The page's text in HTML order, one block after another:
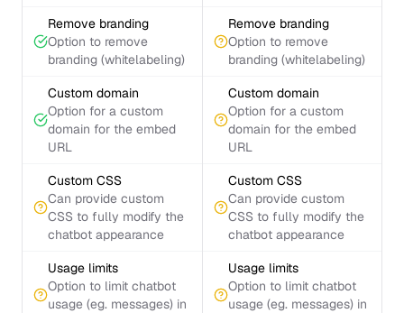
Remove branding
Option to remove
branding (whitelabeling)
Remove branding
Option to remove
branding (whitelabeling)
Custom domain
Option for a custom
domain for the embed
URL
Custom domain
Option for a custom
domain for the embed
URL
Custom CSS
Can provide custom
CSS to fully modify the
chatbot appearance
Custom CSS
Can provide custom
CSS to fully modify the
chatbot appearance
Usage limits
Option to limit chatbot
usage (eg. messages) in
Usage limits
Option to limit chatbot
usage (eg. messages) in